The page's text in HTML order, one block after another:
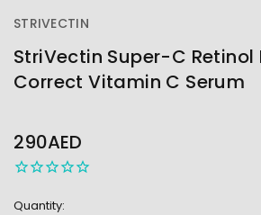
STRIVECTIN
StriVectin Super-C Retinol
Correct Vitamin C Serum
STOCK
290AED
Quantity: